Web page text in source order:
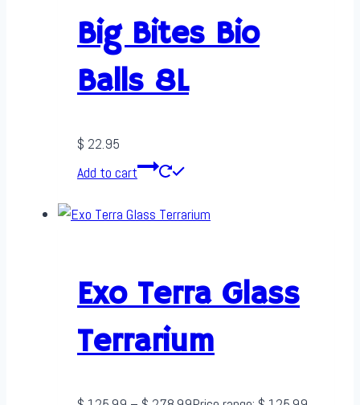
Big Bites Bio
Balls 8L
$ 22.95
Add to cart
Exo Terra Glass
Terrarium